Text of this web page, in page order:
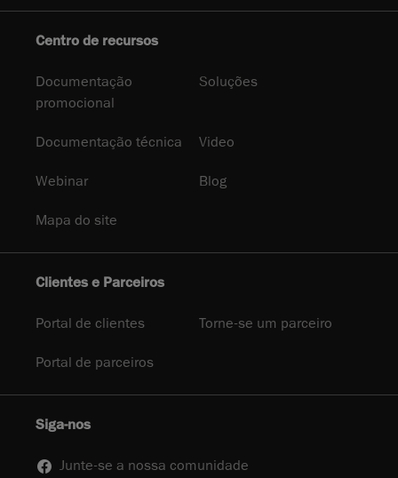
Centro de recursos
Documentação
promocional
Soluções
Documentação técnica Video
Webinar Blog
Mapa do site
Clientes e Parceiros
Portal de clientes Torne-se um parceiro
Portal de parceiros
Siga-nos
Junte-se a nossa comunidade